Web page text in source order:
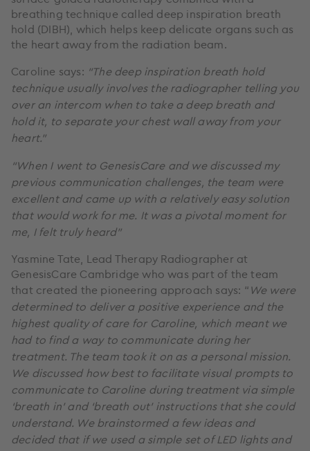
breathing technique called deep inspiration breath
hold (DIBH), which helps keep delicate organs such as
the heart away from the radiation beam.
Caroline says: “The deep inspiration breath hold
technique usually involves the radiographer telling you
over an intercom when to take a deep breath and
hold it, to separate your chest wall away from your
heart.”
“When I went to GenesisCare and we discussed my
previous communication challenges, the team were
excellent and came up with a relatively easy solution
that would work for me. It was a pivotal moment for
me, I felt truly heard"
Yasmine Tate, Lead Therapy Radiographer at
GenesisCare Cambridge who was part of the team
that created the pioneering approach says: “ We were
determined to deliver a positive experience and the
highest quality of care for Caroline, which meant we
had to find a way to communicate during her
treatment. The team took it on as a personal mission.
We discussed how best to facilitate visual prompts to
communicate to Caroline during treatment via simple
‘breath in’ and ‘breath out’ instructions that she could
understand. We brainstormed a few ideas and
decided that if we used a simple set of LED lights and